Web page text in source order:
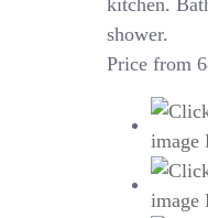
kitchen.
shower.
Price from